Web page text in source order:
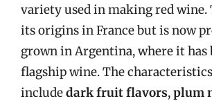
variety used in making red wine.
its origins in France but is now
grown in Argentina, where it has
flagship wine. The
includedark fruit flavors,plum